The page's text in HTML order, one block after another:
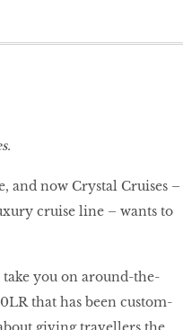
and now Crystal Cruises –
cruise line – wants to
you on around-the-
that has been custom-